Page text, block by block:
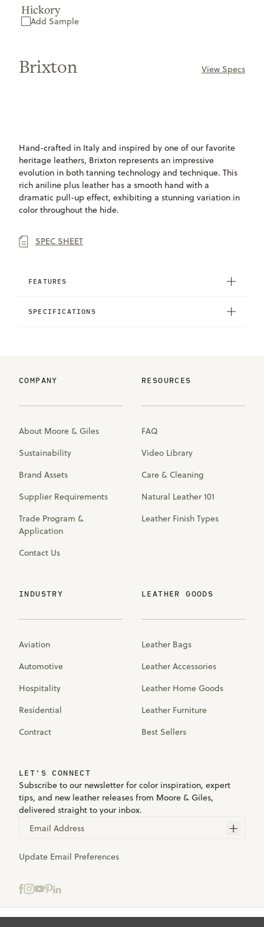
Hickory
Add Sample
Brixton View Specs
Hand-crafted in Italy and inspired by one of our favorite
heritage leathers, Brixton represents an impressive
evolution in both tanning technology and technique. This
rich aniline plus leather has a smooth hand with a
dramatic pull-up effect, exhibiting a stunning variation in
color throughout the hide.
SPEC SHEET
FEATURES
SPECIFICATIONS
COMPANY
About Moore & Giles
Sustainability
Brand Assets
Supplier Requirements
Trade Program &
Application
Contact Us
RESOURCES
FAQ
Video Library
Care & Cleaning
Natural Leather 101
Leather Finish Types
INDUSTRY
Aviation
Automotive
Hospitality
Residential
Contract
LEATHER GOODS
Leather Bags
Leather Accessories
Leather Home Goods
Leather Furniture
Best Sellers
LET'S CONNECT
Subscribe to our newsletter for color inspiration, expert
tips, and new leather releases from Moore & Giles,
delivered straight to your inbox.
Email Address
Update Email Preferences